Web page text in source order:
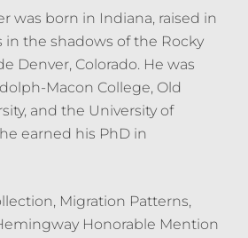
was born in Indiana, raised in
in the shadows of the Rocky
Denver, Colorado. He was
Macon College, Old
and the University of
earned his PhD in
Migration Patterns,
Honorable Mention